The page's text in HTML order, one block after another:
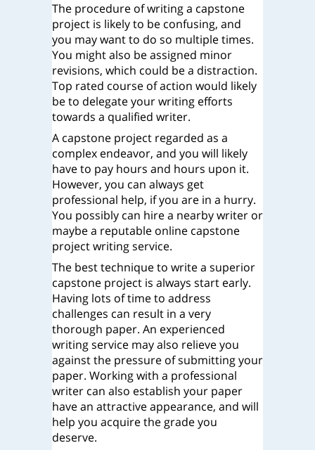
The procedure of writing a capstone
project is likely to be confusing, and
you may want to do so multiple times.
You might also be assigned minor
revisions, which could be a distraction.
Top rated course of action would likely
be to delegate your writing efforts
towards a qualified writer.
A capstone project regarded as a
complex endeavor, and you will likely
have to pay hours and hours upon it.
However, you can always get
professional help, if you are in a hurry.
You possibly can hire a nearby writer or
maybe a reputable online capstone
project writing service.
The best technique to write a superior
capstone project is always start early.
Having lots of time to address
challenges can result in a very
thorough paper. An experienced
writing service may also relieve you
against the pressure of submitting your
paper. Working with a professional
writer can also establish your paper
have an attractive appearance, and will
help you acquire the grade you
deserve.